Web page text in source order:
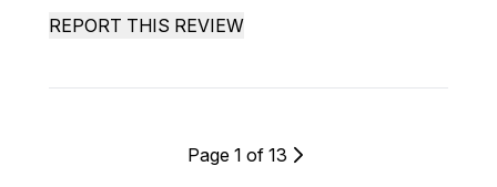
REPORT THIS REVIEW
Page 1 of 13